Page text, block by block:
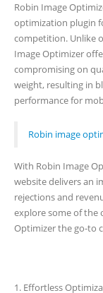
Robin Image
optimization plugin
competition. Unlike
Image Optimizer
compromising on
weight, resulting in
performance for
Robin image
With Robin Image
website delivers an
rejections and
explore some of the
Optimizer the go-to
1. Effortless